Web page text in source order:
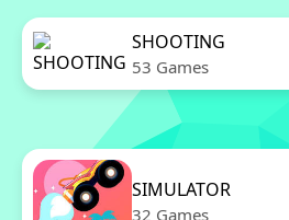
SHOOTING
53 Games
SIMULATOR
32 Games